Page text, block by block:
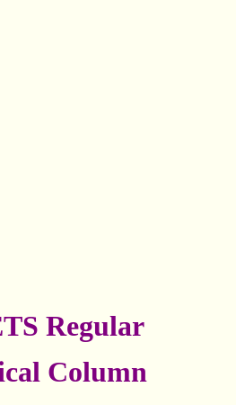
Regular
Column